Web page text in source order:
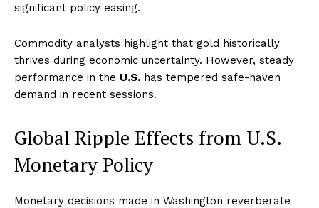
significant policy easing.
Commodity analysts highlight that gold historically
thrives during economic uncertainty. However, steady
performance in the U.S. has tempered safe-haven
demand in recent sessions.
Global Ripple Effects from U.S.
Monetary Policy
Monetary decisions made in Washington reverberate